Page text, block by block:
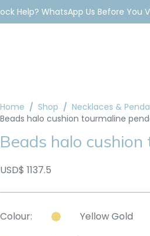
Help? WhatsApp Us Before You
Home Shop
Necklaces &
Beads halo cushion tourmaline
Beads halo
USD$ 1137.5
Colour: Yellow Gold